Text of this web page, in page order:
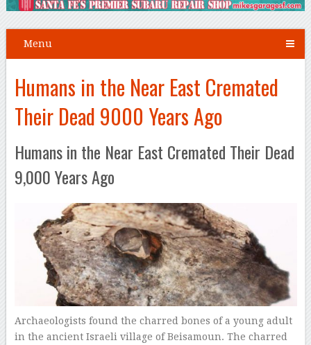
Menu
Humans in the Near East Cremated
Their Dead 9000 Years Ago
Humans in the Near East Cremated Their Dead
9,000 Years Ago
Archaeologists found the charred bones of a young adult
in the ancient Israeli village of Beisamoun. The charred